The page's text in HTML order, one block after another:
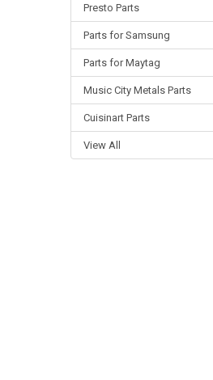
Presto Parts
Parts for Samsung
Parts for Maytag
Music City Metals Parts
Cuisinart Parts
View All